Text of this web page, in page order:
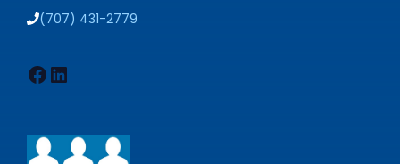
(707) 431-2779
Facebook
LinkedIn